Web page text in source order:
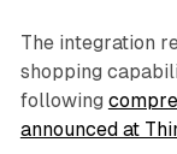
The integration
shopping
following
announced at